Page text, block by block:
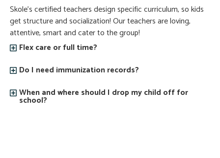
Skole’s certified teachers design specific curriculum, so kids
get structure and socialization! Our teachers are loving,
attentive, smart and cater to the group!
Flex care or full time?
Do I need immunization records?
When and where should I drop my child off for
school?